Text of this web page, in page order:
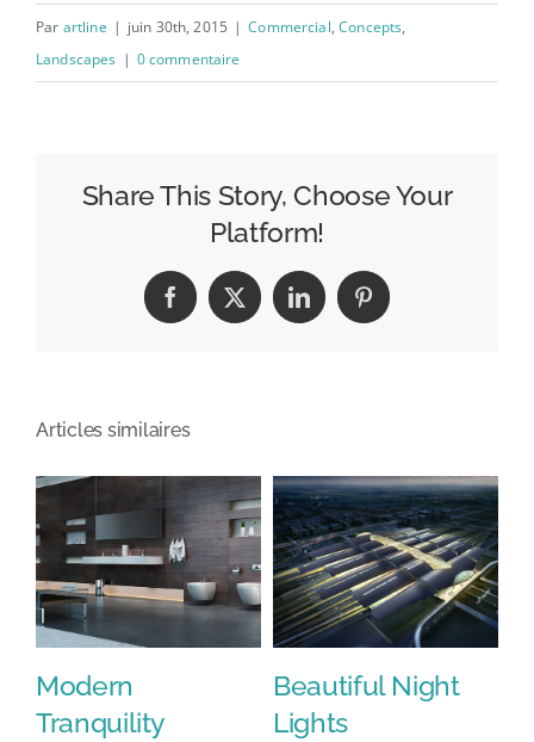
Par artline | juin 30th, 2015 | Commercial,Concepts,
Landscapes | 0 commentaire
Share This Story, Choose Your
Platform!
Facebook
X LinkedInPinterest
Articles similaires
Modern
Tranquility
Beautiful Night
Lights